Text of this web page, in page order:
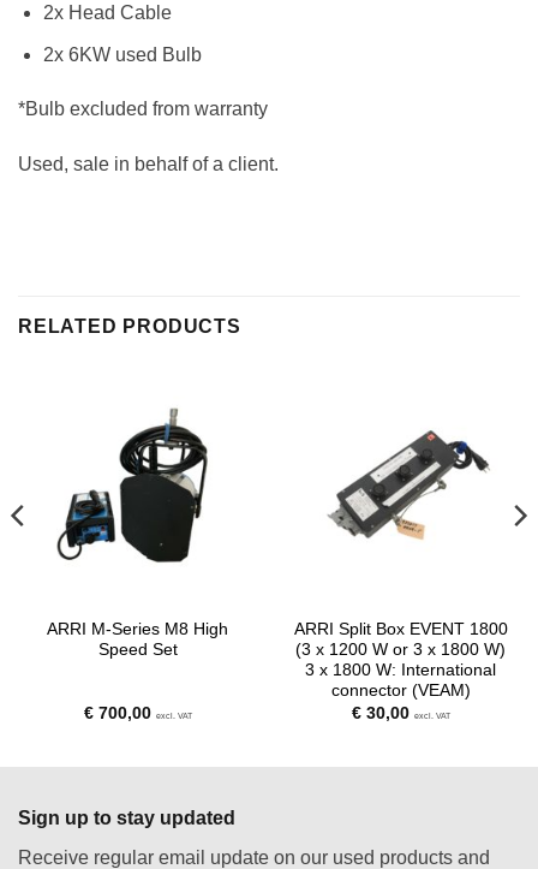
2x Head Cable
2x 6KW used Bulb
*Bulb excluded from warranty
Used, sale in behalf of a client.
RELATED PRODUCTS
ARRI M-Series M8 High
Speed Set
€700,00 excl. VAT
ARRI Split Box EVENT 1800
(3 x 1200 W or 3 x 1800 W)
3 x 1800 W: International
connector (VEAM)
€30,00 excl. VAT
Sign up to stay updated
Receive regular email update on our used products and